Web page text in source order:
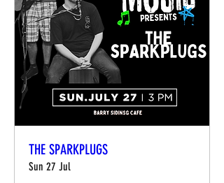
THE SPARKPLUGS
Sun 27 Jul